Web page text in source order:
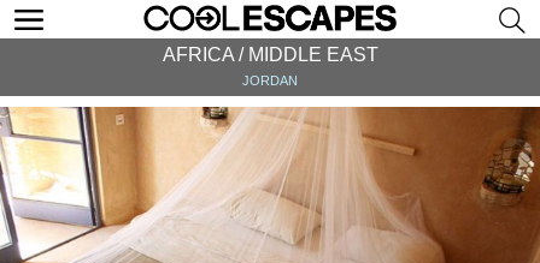
AFRICA / MIDDLE EAST
JORDAN